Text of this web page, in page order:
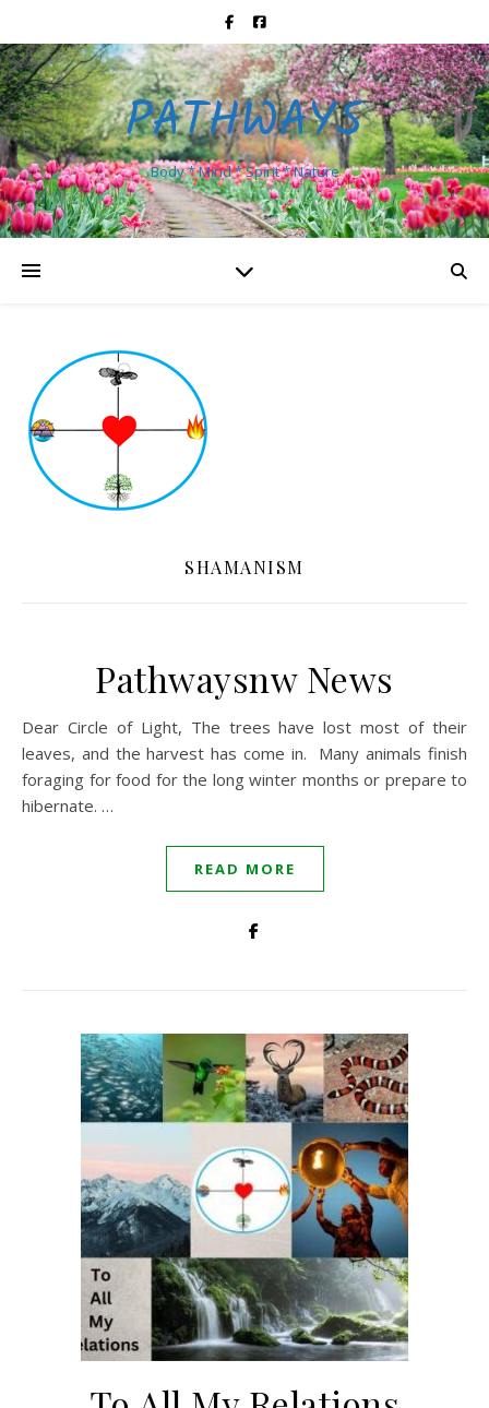
PATHWAYS
Body * Mind * Spirit * Nature
SHAMANISM
Pathwaysnw News
Dear Circle of Light, The trees have lost most of their
leaves, and the harvest has come in. Many animals finish
foraging for food for the long winter months or prepare to
hibernate. …
READ MORE